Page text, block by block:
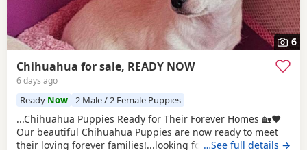
6
Chihuahua for sale, READY NOW
6 days ago
Ready Now 2 Male / 2 Female Puppies
...Chihuahua Puppies Ready for Their Forever Homes 🏡❤️
Our beautiful Chihuahua Puppies are now ready to meet
their loving forever families!...looking for a loyal companion
…See full details →